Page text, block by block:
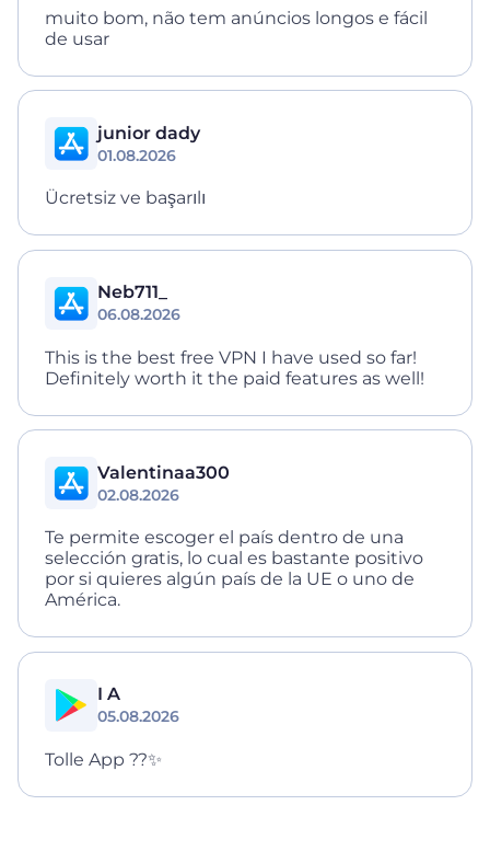
muito bom, não tem anúncios longos e fácil
de usar
junior dady
01.08.2026
Ücretsiz ve başarılı
Neb711_
06.08.2026
This is the best free VPN I have used so far!
Definitely worth it the paid features as well!
Valentinaa300
02.08.2026
Te permite escoger el país dentro de una
selección gratis, lo cual es bastante positivo
por si quieres algún país de la UE o uno de
América.
I A
05.08.2026
Tolle App ??✨